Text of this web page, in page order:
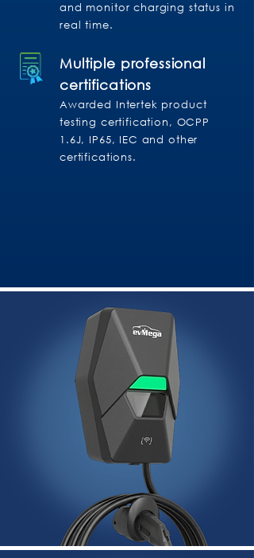
and monitor charging status in
real time.
Multiple professional
certifications
Awarded Intertek product
testing certification, OCPP
1.6J, IP65, IEC and other
certifications.